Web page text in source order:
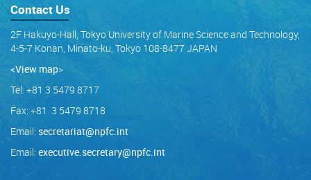
Contact Us
2F Hakuyo-Hall, Tokyo University of Marine Science and Technology,
4-5-7 Konan, Minato-ku, Tokyo 108-8477 JAPAN
<View map>
Tel: +81 3 5479 8717
Fax: +81 3 5479 8718
Email: secretariat@npfc.int
Email: executive.secretary@npfc.int